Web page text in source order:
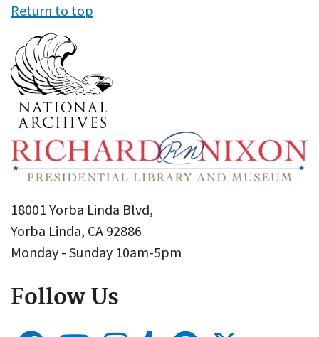
Return to top
18001 Yorba Linda Blvd,
Yorba Linda, CA 92886
Monday - Sunday 10am-5pm
Follow Us